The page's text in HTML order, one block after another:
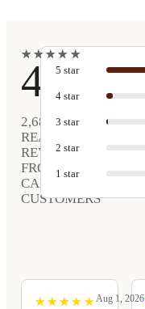
★
★★
★★
★★
★ ★
★
4.9
2,680
REAL
REVIEWS
FROM
CARVED
CUSTOMERS
5 star
4 star
3 star
2 star
1 star
★
★ ★
★ ★
★ ★
★ ★
★ Aug 1, 2026